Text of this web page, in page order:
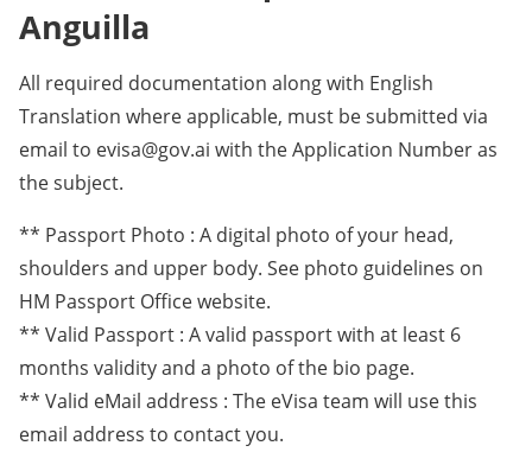
Anguilla
All required documentation along with English
Translation where applicable, must be submitted via
email to evisa@gov.ai with the Application Number as
the subject.
** Passport Photo : A digital photo of your head,
shoulders and upper body. See photo guidelines on
HM Passport Office website.
** Valid Passport : A valid passport with at least 6
months validity and a photo of the bio page.
** Valid eMail address : The eVisa team will use this
email address to contact you.